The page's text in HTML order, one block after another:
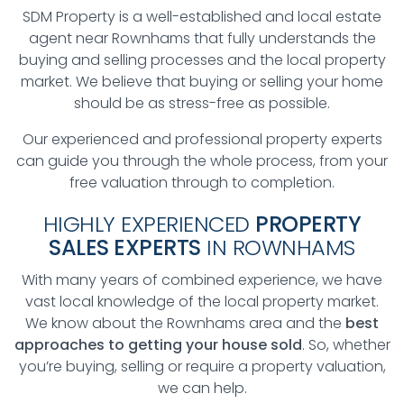
SDM Property is a well-established and local estate
agent near Rownhams that fully understands the
buying and selling processes and the local property
market. We believe that buying or selling your home
should be as stress-free as possible.
Our experienced and professional property experts
can guide you through the whole process, from your
free valuation through to completion.
HIGHLY EXPERIENCED PROPERTY
SALES EXPERTS IN ROWNHAMS
With many years of combined experience, we have
vast local knowledge of the local property market.
We know about the Rownhams area and the best
approaches to getting your house sold. So, whether
you’re buying, selling or require a property valuation,
we can help.